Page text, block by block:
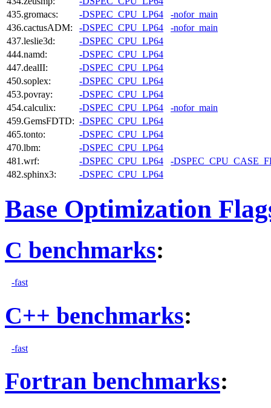
435.gromacs:
-DSPEC_CPU_LP64
-nofor_main
436.cactusADM:
-DSPEC_CPU_LP64
-nofor_main
437.leslie3d:
-DSPEC_CPU_LP64
444.namd:
-DSPEC_CPU_LP64
447.dealII:
-DSPEC_CPU_LP64
450.soplex:
-DSPEC_CPU_LP64
453.povray:
-DSPEC_CPU_LP64
454.calculix:
-DSPEC_CPU_LP64
-nofor_main
459.GemsFDTD: -DSPEC_CPU_LP64
465.tonto:
-DSPEC_CPU_LP64
470.lbm:
-DSPEC_CPU_LP64
481.wrf:
-DSPEC_CPU_LP64
-
482.sphinx3:
-DSPEC_CPU_LP64
Base Optimization
C benchmarks:
-fast
C++ benchmarks:
-fast
Fortran benchmarks: